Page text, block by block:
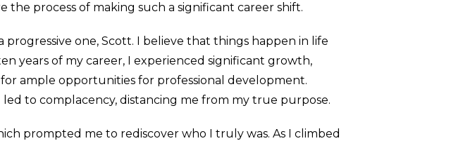
process of making such a significant career shift.
one, Scott. I believe that things happen in life
years of my career, I experienced significant growth,
ample opportunities for professional development.
to complacency, distancing me from my true purpose.
prompted me to rediscover who I truly was. As I climbed